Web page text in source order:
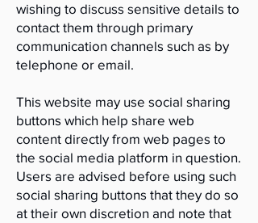
wishing to discuss sensitive details to
contact them through primary
communication channels such as by
telephone or email.
This website may use social sharing
buttons which help share web
content directly from web pages to
the social media platform in question.
Users are advised before using such
social sharing buttons that they do so
at their own discretion and note that